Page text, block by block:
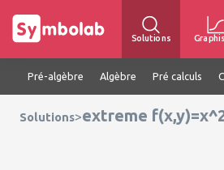
Solutions
Pré-algèbre Algèbre Pré calculs
Solutions>extreme